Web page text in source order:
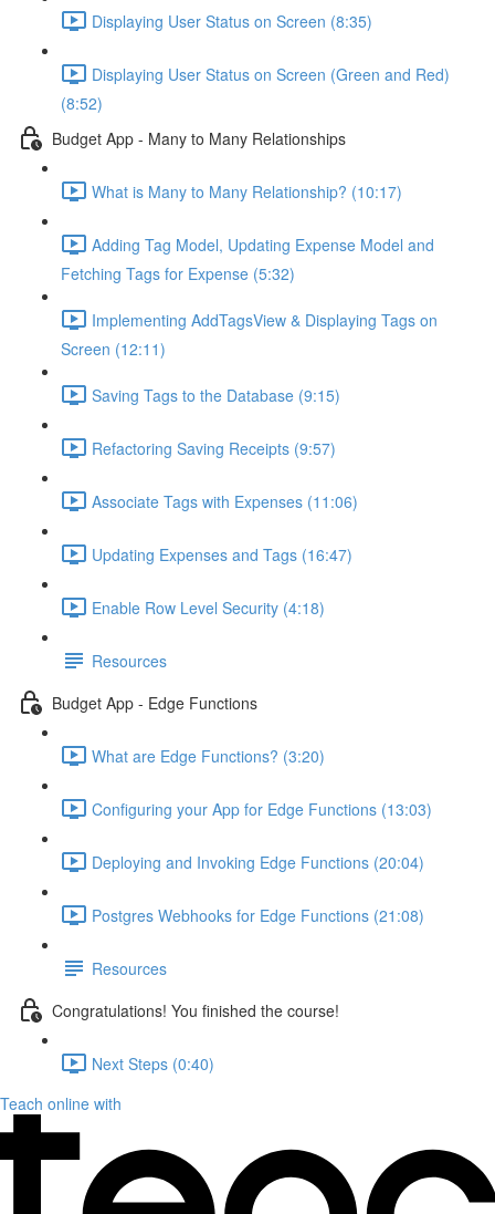
Displaying User Status on Screen (8:35)
Displaying User Status on Screen (Green and Red)
(8:52)
Budget App - Many to Many Relationships
What is Many to Many Relationship? (10:17)
Adding Tag Model, Updating Expense Model and
Fetching Tags for Expense (5:32)
Implementing AddTagsView & Displaying Tags on
Screen (12:11)
Saving Tags to the Database (9:15)
Refactoring Saving Receipts (9:57)
Associate Tags with Expenses (11:06)
Updating Expenses and Tags (16:47)
Enable Row Level Security (4:18)
Resources
Budget App - Edge Functions
What are Edge Functions? (3:20)
Configuring your App for Edge Functions (13:03)
Deploying and Invoking Edge Functions (20:04)
Postgres Webhooks for Edge Functions (21:08)
Resources
Congratulations! You finished the course!
Next Steps (0:40)
Teach online with